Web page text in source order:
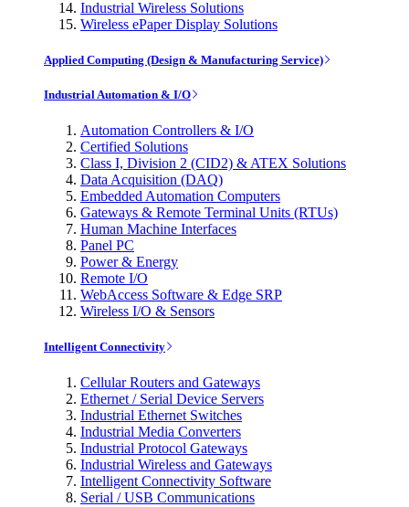
Industrial Wireless Solutions
Wireless ePaper Display Solutions
Applied Computing (Design & Manufacturing Service)
Industrial Automation & I/O
Automation Controllers & I/O
Certified Solutions
Class I, Division 2 (CID2) & ATEX Solutions
Data Acquisition (DAQ)
Embedded Automation Computers
Gateways & Remote Terminal Units (RTUs)
Human Machine Interfaces
Panel PC
Power & Energy
Remote I/O
WebAccess Software & Edge SRP
Wireless I/O & Sensors
Intelligent Connectivity
Cellular Routers and Gateways
Ethernet / Serial Device Servers
Industrial Ethernet Switches
Industrial Media Converters
Industrial Protocol Gateways
Industrial Wireless and Gateways
Intelligent Connectivity Software
Serial / USB Communications